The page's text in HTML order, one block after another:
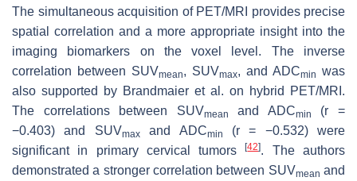
The simultaneous acquisition of PET/MRI provides precise
spatial correlation and a more appropriate insight into the
imaging biomarkers on the voxel level. The inverse
correlation between SUVmean, SUVmax, and ADCmin was
also supported by Brandmaier et al. on hybrid PET/MRI.
The correlations between SUVmean and ADCmin (r =
−0.403) and SUVmaxand ADCmin (r= −0.532) were
significant in primary cervical tumors[42]. The authors
demonstrated a stronger correlation between SUVmean and